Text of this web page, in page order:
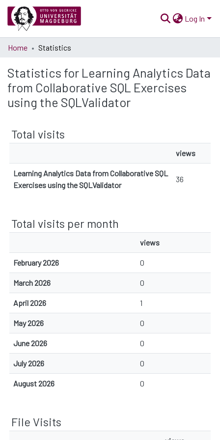
Log In
Communities
All of Open Science
Home Statistics
Statistics for Learning Analytics Data
from Collaborative SQL Exercises
using the SQLValidator
Total visits
views
Learning Analytics Data from Collaborative SQL
Exercises using the SQLValidator
36
Total visits per month
views
February 2026 0
March 2026 0
April 2026 1
May 2026 0
June 2026 0
July 2026 0
August 2026 0
File Visits